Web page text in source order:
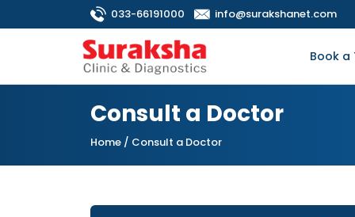
033-66191000 info@surakshanet.com
Book a
Consult a Doctor
Home / Consult a Doctor